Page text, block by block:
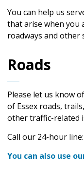
You can help us
that arise when you
roadways and other
Roads
Please let us know
of Essex roads,
other traffic-related
Call our 24-hour line:
You can also use